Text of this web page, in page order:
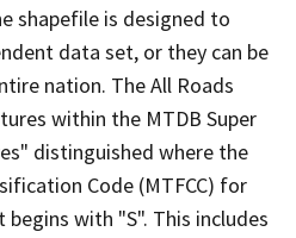
shapefile is designed to
data set, or they can be
nation. The All Roads
within the MTDB Super
distinguished where the
Code (MTFCC) for
with "S". This includes